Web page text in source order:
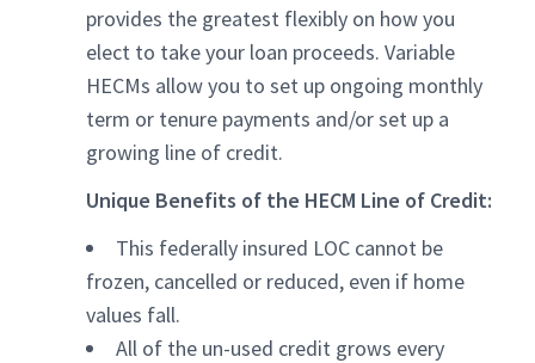
provides the greatest flexibly on how you
elect to take your loan proceeds. Variable
HECMs allow you to set up ongoing monthly
term or tenure payments and/or set up a
growing line of credit.
Unique Benefits of the HECM Line of Credit:
This federally insured LOC cannot be
frozen, cancelled or reduced, even if home
values fall.
All of the un-used credit grows every